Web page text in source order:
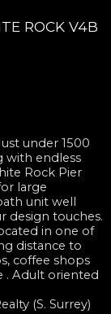
ROCK V4B
under 1500
with endless
Rock Pier
large
unit well
design touches.
in one of
distance to
coffee shops
. Adult oriented
(S. Surrey)